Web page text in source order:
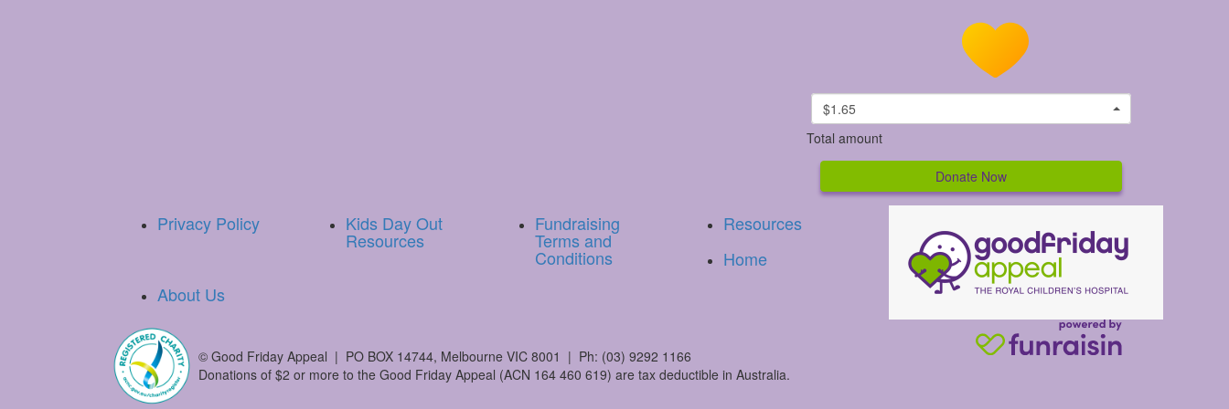
$1.65
Total amount
Donate Now
Privacy Policy Kids Day Out
Resources
Fundraising
Terms and
Conditions
Resources
Home
About Us
© Good Friday Appeal | PO BOX 14744, Melbourne VIC 8001 | Ph: (03) 9292 1166
Donations of $2 or more to the Good Friday Appeal (ACN 164 460 619) are tax deductible in Australia.